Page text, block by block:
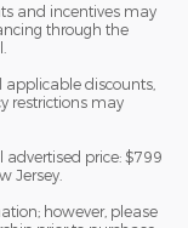
and incentives may
through the
applicable discounts,
restrictions may
advertised price: $799
Jersey.
however, please